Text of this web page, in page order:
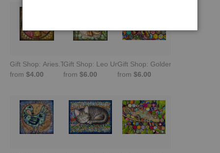
Gift Shop: Aries.The Celestial Warrior
from $4.00
Gift Shop: Leo Unleashed -Queen of Confidence
from $6.00
Gift Shop: Golden Rule Peaceful
from $6.00